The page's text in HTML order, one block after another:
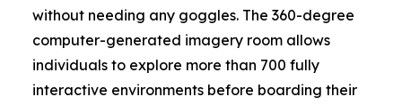
without needing any goggles. The 360-degree
computer-generated imagery room allows
individuals to explore more than 700 fully
interactive environments before boarding their